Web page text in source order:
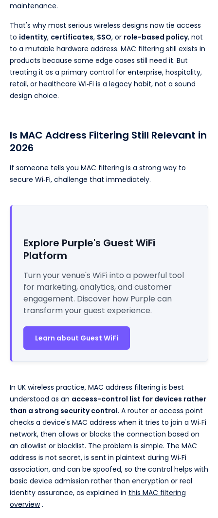
maintenance.
That's why most serious wireless designs now tie access
to identity, certificates, SSO, or role-based policy, not
to a mutable hardware address. MAC filtering still exists in
products because some edge cases still need it. But
treating it as a primary control for enterprise, hospitality,
retail, or healthcare Wi‑Fi is a legacy habit, not a sound
design choice.
Is MAC Address Filtering Still Relevant in
2026
If someone tells you MAC filtering is a strong way to
secure Wi‑Fi, challenge that immediately.
Explore Purple's Guest WiFi
Platform
Turn your venue's WiFi into a powerful tool
for marketing, analytics, and customer
engagement. Discover how Purple can
transform your guest experience.
Learn about Guest WiFi
In UK wireless practice, MAC address filtering is best
understood as an access-control list for devices rather
than a strong security control. A router or access point
checks a device's MAC address when it tries to join a Wi‑Fi
network, then allows or blocks the connection based on
an allowlist or blocklist. The problem is simple. The MAC
address is not secret, is sent in plaintext during Wi‑Fi
association, and can be spoofed, so the control helps with
basic device admission rather than encryption or real
identity assurance, as explained in this MAC filtering
overview.